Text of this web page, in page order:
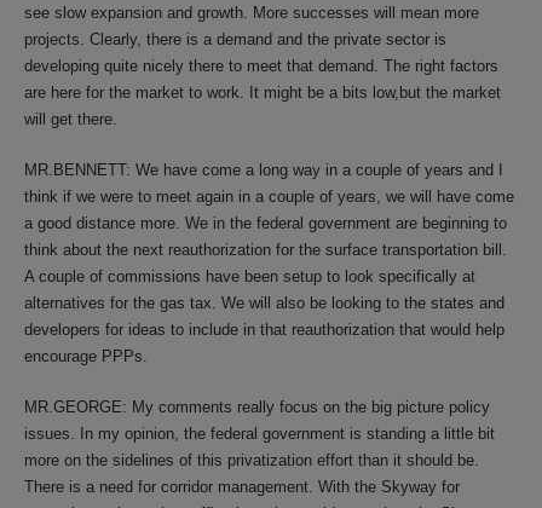
see slow expansion and growth. More successes will mean more
projects. Clearly, there is a demand and the private sector is
developing quite nicely there to meet that demand. The right factors
are here for the market to work. It might be a bits low,but the market
will get there.
MR.BENNETT: We have come a long way in a couple of years and I
think if we were to meet again in a couple of years, we will have come
a good distance more. We in the federal government are beginning to
think about the next reauthorization for the surface transportation bill.
A couple of commissions have been setup to look specifically at
alternatives for the gas tax. We will also be looking to the states and
developers for ideas to include in that reauthorization that would help
encourage PPPs.
MR.GEORGE: My comments really focus on the big picture policy
issues. In my opinion, the federal government is standing a little bit
more on the sidelines of this privatization effort than it should be.
There is a need for corridor management. With the Skyway for